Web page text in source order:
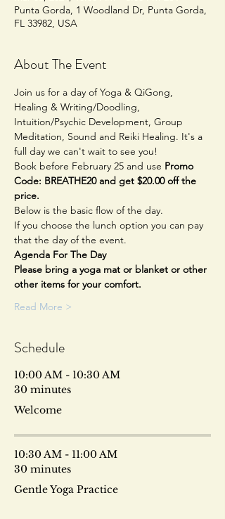
Punta Gorda, 1 Woodland Dr, Punta Gorda,
FL 33982, USA
About The Event
Join us for a day of Yoga & QiGong,
Healing & Writing/Doodling,
Intuition/Psychic Development, Group
Meditation, Sound and Reiki Healing. It's a
full day we can't wait to see you!
Book before February 25 and use Promo
Code: BREATHE20 and get $20.00 off the
price.
Below is the basic flow of the day.
If you choose the lunch option you can pay
that the day of the event.
Agenda For The Day
Please bring a yoga mat or blanket or other
other items for your comfort.
Read More >
Schedule
10:00 AM - 10:30 AM
30 minutes
Welcome
10:30 AM - 11:00 AM
30 minutes
Gentle Yoga Practice